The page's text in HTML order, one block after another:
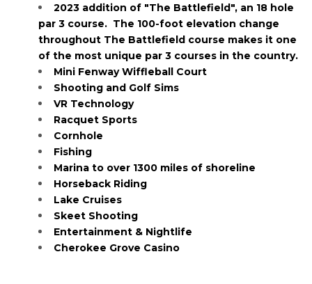
2023 addition of "The Battlefield", an 18 hole
par 3 course. The 100-foot elevation change
throughout The Battlefield course makes it one
of the most unique par 3 courses in the country.
Mini Fenway Wiffleball Court
Shooting and Golf Sims
VR Technology
Racquet Sports
Cornhole
Fishing
Marina to over 1300 miles of shoreline
Horseback Riding
Lake Cruises
Skeet Shooting
Entertainment & Nightlife
Cherokee Grove Casino